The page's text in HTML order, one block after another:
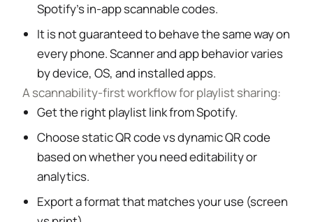
Spotify’s in-app scannable codes.
It is not guaranteed to behave the same way on
every phone. Scanner and app behavior varies
by device, OS, and installed apps.
A scannability-first workflow for playlist sharing:
Get the right playlist link from Spotify.
Choose static QR code vs dynamic QR code
based on whether you need editability or
analytics.
Export a format that matches your use (screen